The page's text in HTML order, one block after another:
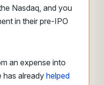
Nasdaq, and you
in their pre-IPO
an expense into
has already helped